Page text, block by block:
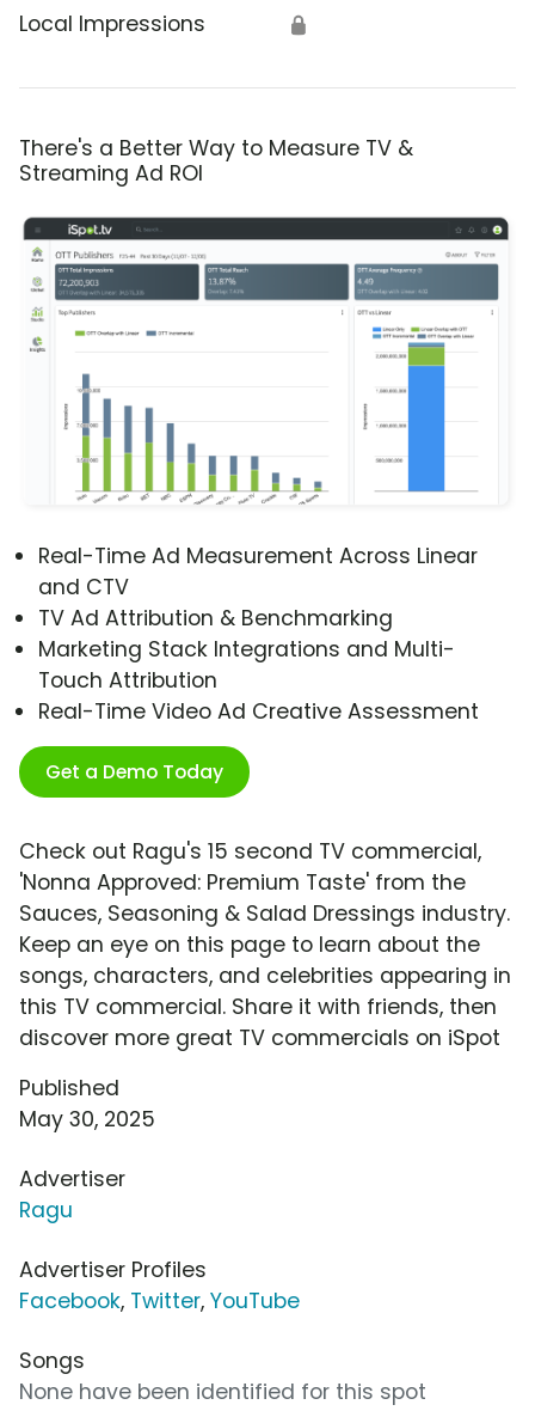
Local Impressions 🔒
There's a Better Way to Measure TV &
Streaming Ad ROI
Real-Time Ad Measurement Across Linear
and CTV
TV Ad Attribution & Benchmarking
Marketing Stack Integrations and Multi-
Touch Attribution
Real-Time Video Ad Creative Assessment
Get a Demo Today
Check out Ragu's 15 second TV commercial,
'Nonna Approved: Premium Taste' from the
Sauces, Seasoning & Salad Dressings industry.
Keep an eye on this page to learn about the
songs, characters, and celebrities appearing in
this TV commercial. Share it with friends, then
discover more great TV commercials on iSpot
Published
May 30, 2025
Advertiser
Ragu
Advertiser Profiles
Facebook, Twitter, YouTube
Songs
None have been identified for this spot